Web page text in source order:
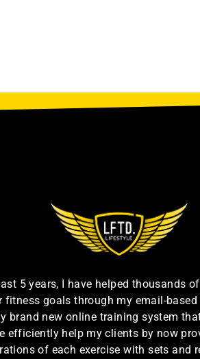
5 years, I have helped thousands
fitness goals through my email-
brand new online training system
efficiently help my clients by now
of each exercise with sets and